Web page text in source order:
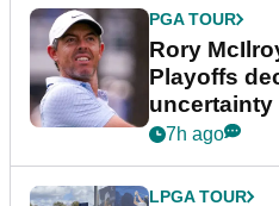
PGA TOUR
Rory
Playoffs
uncertainty
7h ago
LPGA TOUR